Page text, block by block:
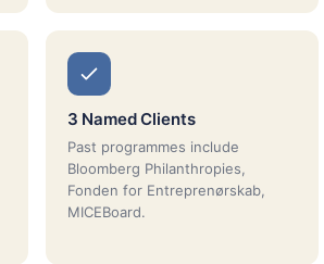
3 Named Clients
Past programmes include
Bloomberg Philanthropies,
Fonden for Entreprenørskab,
MICEBoard.